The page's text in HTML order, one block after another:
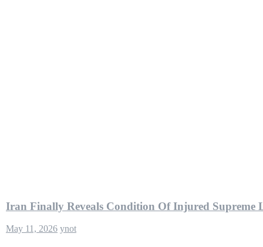
Iran Finally Reveals Condition Of Injured Supreme
May 11, 2026 ynot